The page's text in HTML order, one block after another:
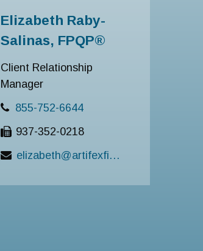
Elizabeth Raby-
Salinas, FPQP®
Client Relationship
Manager
855-752-6644
937-352-0218
elizabeth@artifexfinancial.com